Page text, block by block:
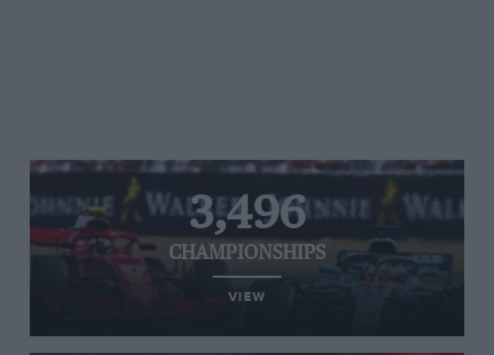
3,496
CHAMPIONSHIPS
VIEW